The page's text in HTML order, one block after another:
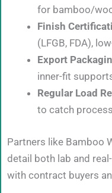
for bamboo/
Finish
(LFGB, FDA),
Export
inner-fit
Regular Load
to catch
Partners like Bamboo
detail both lab and
with contract buyers